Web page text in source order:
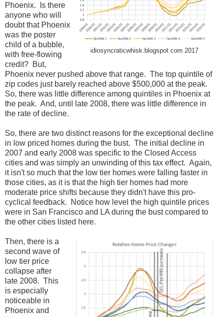
idiosyncraticwhisk.blogspot.com 2017
Phoenix. Is there
anyone who will
doubt that Phoenix
was the poster
child of a bubble,
with free-flowing
credit? But,
Phoenix never pushed above that range. The top quintile of
zip codes just barely reached above $500,000 at the peak.
So, there was little difference among quintiles in Phoenix at
the peak. And, until late 2008, there was little difference in
the rate of decline.
So, there are two distinct reasons for the exceptional decline
in low priced homes during the bust. The initial decline in
2007 and early 2008 was specific to the Closed Access
cities and was simply an unwinding of this tax effect. Again,
it isn't so much that the low tier homes were falling faster in
those cities, as it is that the high tier homes had more
moderate price shifts because they didn't have this pro-
cyclical feedback. Notice how level the high quintile prices
were in San Francisco and LA during the bust compared to
the other cities listed here.
Then, there is a
second wave of
low tier price
collapse after
late 2008. This
is especially
noticeable in
Phoenix and